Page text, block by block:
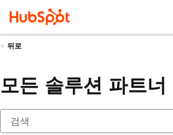
뒤로
모든 솔루션 파트너